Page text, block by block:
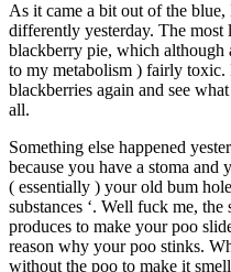
As it came a bit out of the
differently yesterday. The
blackberry pie, which although
to my metabolism ) fairly
blackberries again and see
all.
Something else happened
because you have a stoma and
( essentially ) your old bum
substances ‘. Well fuck me,
produces to make your poo
reason why your poo stinks.
without the poo to make it